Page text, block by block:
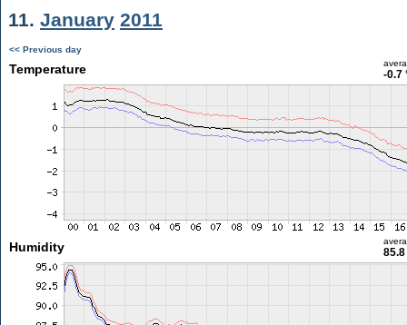
11. January 2011
<< Previous day
Temperature -0.7
Humidity 85.8